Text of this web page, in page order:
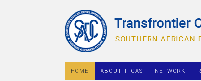
HOME ABOUT TFCAS NETWORK